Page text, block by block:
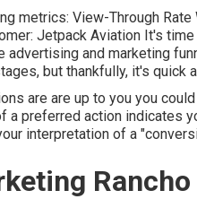
metrics: View-Through
Jetpack Aviation It's
advertising and marketing
but thankfully, it's quick
are are up to you you
a preferred action indicates
interpretation of a